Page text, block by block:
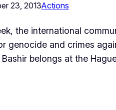
23, 2013Actions
the international
genocide and crimes
Bashir belongs at the